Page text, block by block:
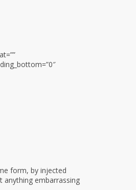
form, by injected
anything embarrassing